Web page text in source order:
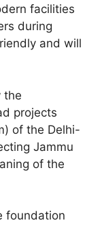
facilities
during
and will
the
projects
of the Delhi-
Jammu
of the
foundation